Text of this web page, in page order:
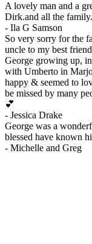
A lovely man and a
Dirk.and all the family.
- Ila G Samson
So very sorry for the
uncle to my best
George growing up,
with Umberto in
happy & seemed to
be missed by many
💕
- Jessica Drake
George was a
blessed have known
- Michelle and Greg